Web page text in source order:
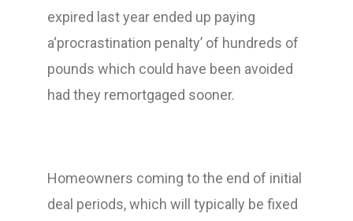
expired last year ended up paying
a‘procrastination penalty’ of hundreds of
pounds which could have been avoided
had they remortgaged sooner.
Homeowners coming to the end of initial
deal periods, which will typically be fixed